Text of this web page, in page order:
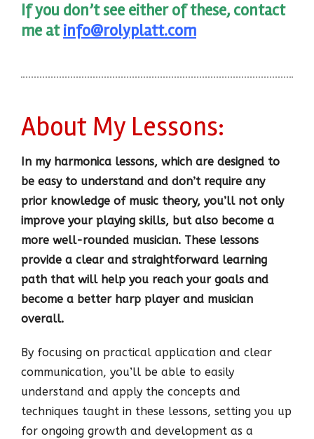
If you don’t see either of these, contact
me atinfo@rolyplatt.com
About My Lessons:
In my harmonica lessons, which are designed to
be easy to understand and don’t require any
prior knowledge of music theory, you’ll not only
improve your playing skills, but also become a
more well-rounded musician. These lessons
provide a clear and straightforward learning
path that will help you reach your goals and
become a better harp player and musician
overall.
By focusing on practical application and clear
communication, you’ll be able to easily
understand and apply the concepts and
techniques taught in these lessons, setting you up
for ongoing growth and development as a